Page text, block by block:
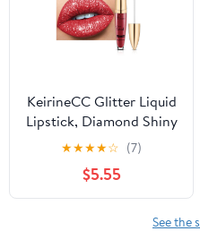
KeirineCC Glitter Liquid
Lipstick, Diamond Shiny
Long Lasting Lipstick,
Long Lasting Lip Gloss,
Sparkly Glossy Shimmer
Sparkle Waterproof
Lipstick Lip Gloss for
★★★★☆ (7)
$5.55
See the